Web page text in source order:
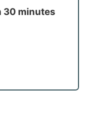
30 minutes